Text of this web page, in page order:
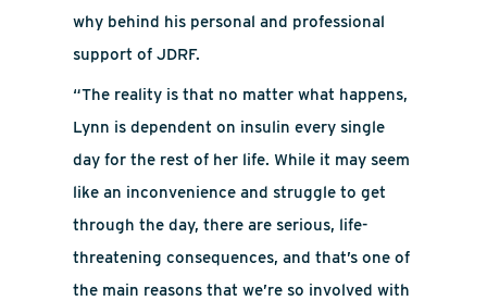
why behind his personal and professional
support of JDRF.
“The reality is that no matter what happens,
Lynn is dependent on insulin every single
day for the rest of her life. While it may seem
like an inconvenience and struggle to get
through the day, there are serious, life-
threatening consequences, and that’s one of
the main reasons that we’re so involved with